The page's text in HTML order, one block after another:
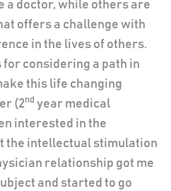
a doctor, while others are
offers a challenge with
in the lives of others.
considering a path in
this life changing
(2nd year medical
interested in the
the intellectual stimulation
relationship got me
and started to go